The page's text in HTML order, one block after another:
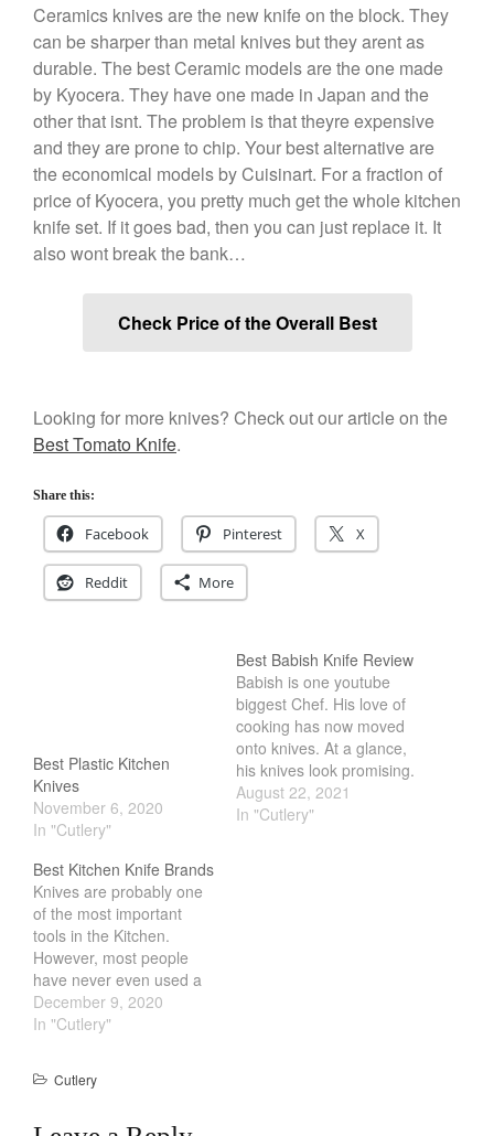
April 2020
March 2020
February 2020
January 2020
December 2019
November 2019
October 2019
August 2019
July 2019
All Clad
Bourgeat
Cookware Reviews
Copper Cookware Reviews
Cousances
Cuisinart
Cutlery
Dansk
Ceramics knives are the new knife on the block. They
can be sharper than metal knives but they arent as
durable. The best Ceramic models are the one made
by Kyocera. They have one made in Japan and the
other that isnt. The problem is that theyre expensive
and they are prone to chip. Your best alternative are
the economical models by Cuisinart. For a fraction of
price of Kyocera, you pretty much get the whole kitchen
knife set. If it goes bad, then you can just replace it. It
also wont break the bank…
Check Price of the Overall Best
Looking for more knives? Check out our article on the
Best Tomato Knife.
Share this:
Facebook Pinterest X
Reddit More
Best Plastic Kitchen
Knives
November 6, 2020
In "Cutlery"
Best Babish Knife Review
Babish is one youtube
biggest Chef. His love of
cooking has now moved
onto knives. At a glance,
his knives look promising.
Its affordable, uses
German Steel and has a
August 22, 2021
In "Cutlery"
Best Kitchen Knife Brands
Knives are probably one
of the most important
tools in the Kitchen.
However, most people
have never even used a
knife that isnt from a
dollar store. Having
Ikea to a
December 9, 2020
In "Cutlery"
Cutlery